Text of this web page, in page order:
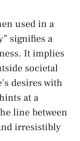
used in a
signifies a
It implies
societal
desires with
⁤at a
line between
irresistibly